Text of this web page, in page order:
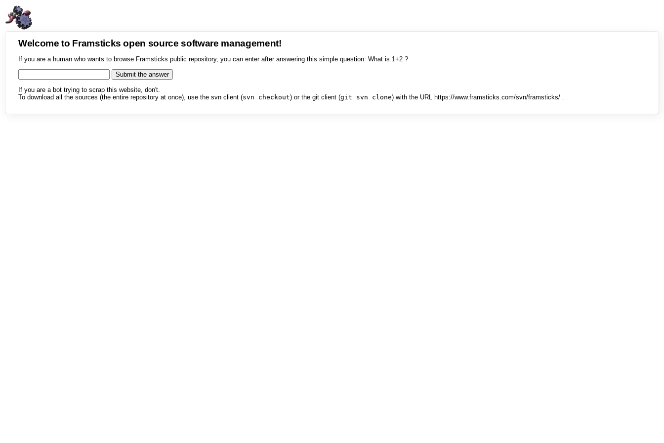
Welcome to Framsticks open source software management!
If you are a human who wants to browse Framsticks public repository, you can enter after answering this simple question: What is 1+2 ?
If you are a bot trying to scrap this website, don't.
To download all the sources (the entire repository at once), use the svn client (svn checkout) or the git client (git svn clone) with the URL https://www.framsticks.com/svn/framsticks/ .